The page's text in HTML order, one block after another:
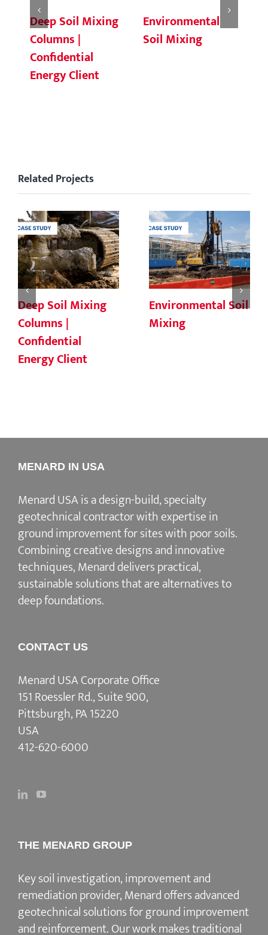
Deep Soil Mixing
Columns |
Confidential
Energy Client
Environmental
Soil Mixing
Related Projects
Deep Soil Mixing
Columns |
Confidential
Energy Client
Environmental Soil
Mixing
MENARD IN USA
Menard USA is a design-build, specialty
geotechnical contractor with expertise in
ground improvement for sites with poor soils.
Combining creative designs and innovative
techniques, Menard delivers practical,
sustainable solutions that are alternatives to
deep foundations.
CONTACT US
Menard USA Corporate Office
151 Roessler Rd., Suite 900,
Pittsburgh, PA 15220
USA
412-620-6000
THE MENARD GROUP
Key soil investigation, improvement and
remediation provider, Menard offers advanced
geotechnical solutions forground improvement
and reinforcement. Our work makes traditional